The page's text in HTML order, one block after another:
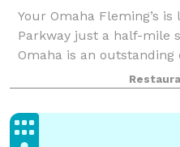
Your Omaha Fleming’s
Parkway just a half-mile
Omaha is an outstanding
exceptional Prime steak,
cocktail. Whether you’re